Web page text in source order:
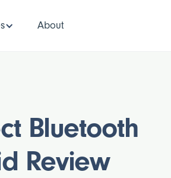
About
Bluetooth
Review